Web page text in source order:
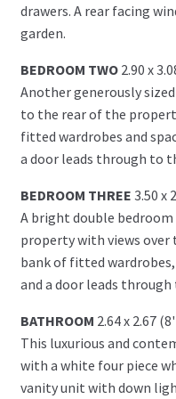
drawers. A rear facing
garden.
BEDROOM TWO 2.90 x
Another generously
to the rear of the
fitted wardrobes and
a door leads through to
BEDROOM THREE 3.50 x
A bright double
property with views over
bank of fitted
and a door leads
BATHROOM 2.64 x 2.67
This luxurious and
with a white four piece
vanity unit with down